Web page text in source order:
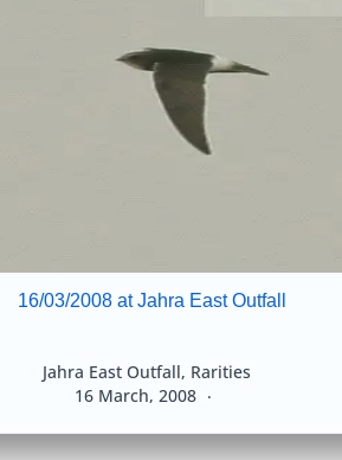
16/03/2008 at Jahra East Outfall
16 March, 2008
Jahra East Outfall, Rarities